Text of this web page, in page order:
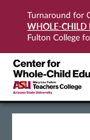
Turnaround for
WHOLE-CHILD
Fulton College